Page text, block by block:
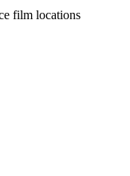
film locations